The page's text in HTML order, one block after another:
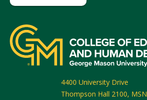
4400 University Drive
Thompson Hall 2100, MSN